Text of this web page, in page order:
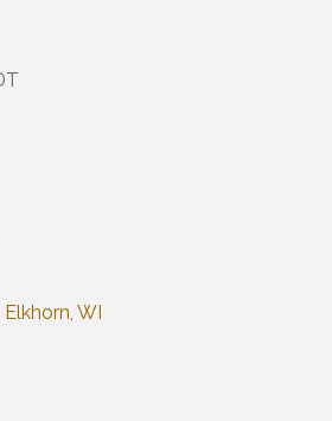
Elkhorn WI